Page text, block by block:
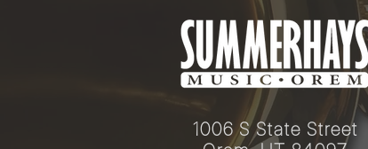
1006 S State Street